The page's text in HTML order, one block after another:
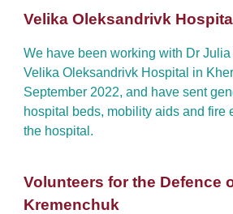
Velika Oleksandrivk
We have been working with Dr
Velika Oleksandrivk Hospital in
September 2022, and have sent
hospital beds, mobility aids and fire
the hospital.
Volunteers for the Defence
Kremenchuk